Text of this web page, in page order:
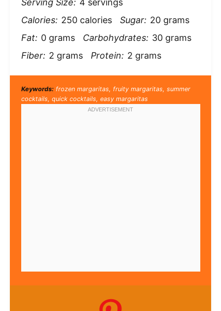
Serving Size: 4 servings
Calories: 250 calories Sugar: 20 grams
Fat: 0 grams Carbohydrates: 30 grams
Fiber: 2 grams Protein: 2 grams
Keywords:frozen margaritas, fruity margaritas, summer
cocktails, quick cocktails, easy margaritas